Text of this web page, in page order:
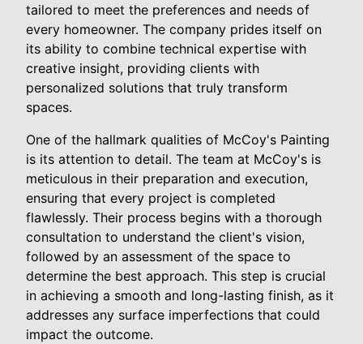
tailored to meet the preferences and needs of
every homeowner. The company prides itself on
its ability to combine technical expertise with
creative insight, providing clients with
personalized solutions that truly transform
spaces.
One of the hallmark qualities of McCoy's Painting
is its attention to detail. The team at McCoy's is
meticulous in their preparation and execution,
ensuring that every project is completed
flawlessly. Their process begins with a thorough
consultation to understand the client's vision,
followed by an assessment of the space to
determine the best approach. This step is crucial
in achieving a smooth and long-lasting finish, as it
addresses any surface imperfections that could
impact the outcome.